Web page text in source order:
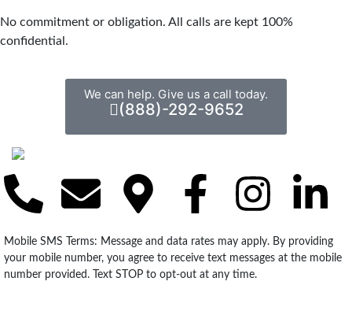
No commitment or obligation. All calls are kept 100%
confidential.
We can help. Give us a call today.
(888)-292-9652
Mobile SMS Terms: Message and data rates may apply. By providing
your mobile number, you agree to receive text messages at the mobile
number provided. Text STOP to opt-out at any time.